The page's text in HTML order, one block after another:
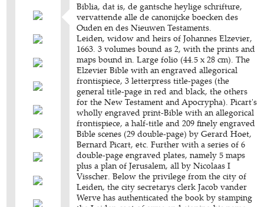
Biblia, dat is, de gantsche heylige schrifture,
vervattende alle de canonijcke boecken des
Ouden en des Nieuwen Testaments.
Leiden, widow and heirs of Johannes Elzevier,
1663. 3 volumes bound as 2, with the prints and
maps bound in. Large folio (44.5 x 28 cm). The
Elzevier Bible with an engraved allegorical
frontispiece, 3 letterpress title-pages (the
general title-page in red and black, the others
for the New Testament and Apocrypha). Picart's
wholly engraved print-Bible with an allegorical
frontispiece, a half-title and 209 finely engraved
Bible scenes (29 double-page) by Gerard Hoet,
Bernard Picart, etc. Further with a series of 6
double-page engraved plates, namely 5 maps
plus a plan of Jerusalem, all by Nicolaas I
Visscher. Below the privilege from the city of
Leiden, the city secretarys clerk Jacob vander
Werve has authenticated the book by stamping